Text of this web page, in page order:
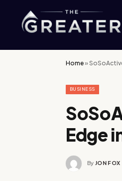
Home»
BUSINESS
Edge
By JON FOX